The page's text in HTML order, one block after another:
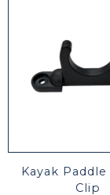
Kayak
Clip